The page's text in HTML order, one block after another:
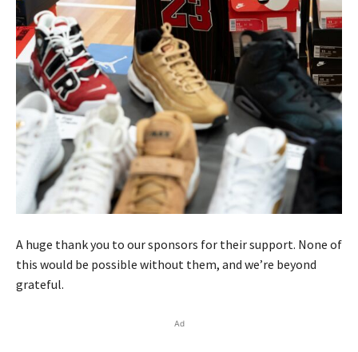
A huge thank you to our sponsors for their support. None of
this would be possible without them, and we’re beyond
grateful.
Ad